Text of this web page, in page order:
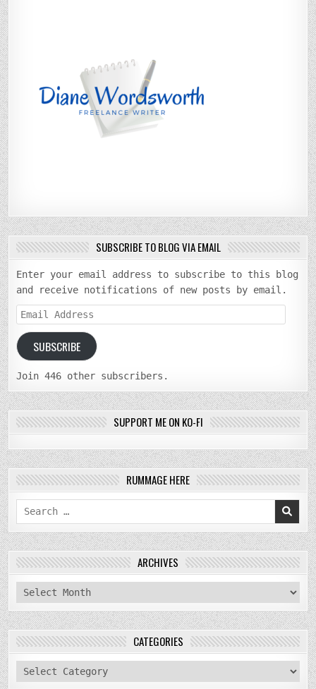
SUBSCRIBE TO BLOG VIA EMAIL
Enter your email address to subscribe to this blog
and receive notifications of new posts by email.
Email
Address
SUBSCRIBE
Join 446 other subscribers.
SUPPORT ME ON KO-FI
RUMMAGE HERE
Search
for:
ARCHIVES
archives
CATEGORIES
categories